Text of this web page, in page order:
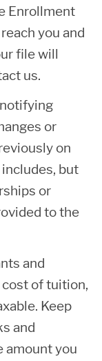
to
schedule
and
being
college’s
Aid
other
You
You
due may
Enrollment
you and
file will
us.
or
on
but
or
to the
and
of tuition,
Keep
and
amount you